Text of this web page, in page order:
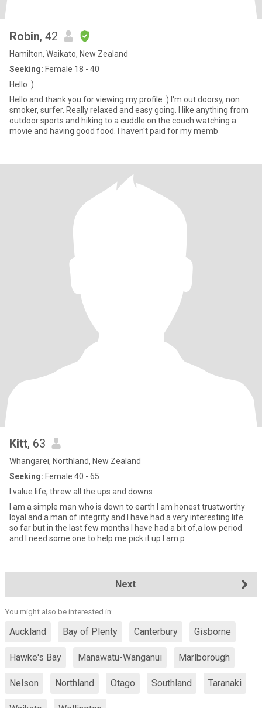
Robin, 42
Hamilton, Waikato, New Zealand
Seeking: Female 18 - 40
Hello :)
Hello and thank you for viewing my profile :) I'm out doorsy, non
smoker, surfer. Really relaxed and easy going. I like anything from
outdoor sports and hiking to a cuddle on the couch watching a
movie and having good food. I haven't paid for my memb
Kitt, 63
Whangarei, Northland, New Zealand
Seeking: Female 40 - 65
I value life, threw all the ups and downs
I am a simple man who is down to earth I am honest trustworthy
loyal and a man of integrity and I have had a very interesting life
so far but in the last few months I have had a bit of,a low period
and I need some one to help me pick it up I am p
Next
You might also be interested in:
Auckland Bay of Plenty Canterbury Gisborne
Hawke's Bay Manawatu-Wanganui Marlborough
Nelson Northland Otago Southland Taranaki